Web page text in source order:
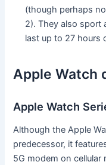
(though perhaps
2). They also sport
last up to 27 hours
Apple Watch
Apple Watch
Although the Apple
predecessor, it
5G modem on